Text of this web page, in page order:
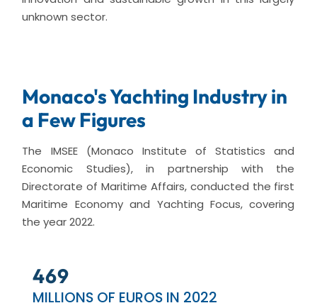
unknown sector.
Monaco's Yachting Industry in
a Few Figures
The IMSEE (Monaco Institute of Statistics and
Economic Studies), in partnership with the
Directorate of Maritime Affairs, conducted the first
Maritime Economy and Yachting Focus, covering
the year 2022.
559
MILLIONS OF EUROS IN 2022